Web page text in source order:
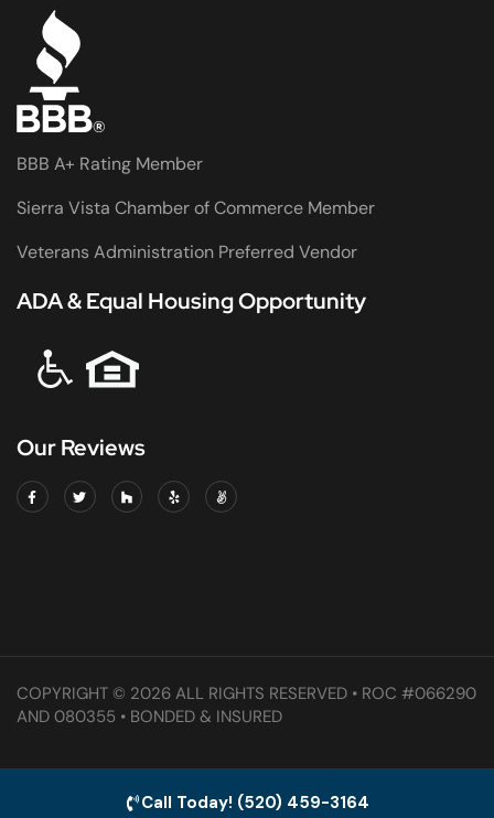
BBB A+ Rating Member
Sierra Vista Chamber of Commerce Member
Veterans Administration Preferred Vendor
ADA & Equal Housing Opportunity
Our Reviews
COPYRIGHT © 2026 ALL RIGHTS RESERVED • ROC #066290
AND 080355 • BONDED & INSURED
Call Today! (520) 459-3164